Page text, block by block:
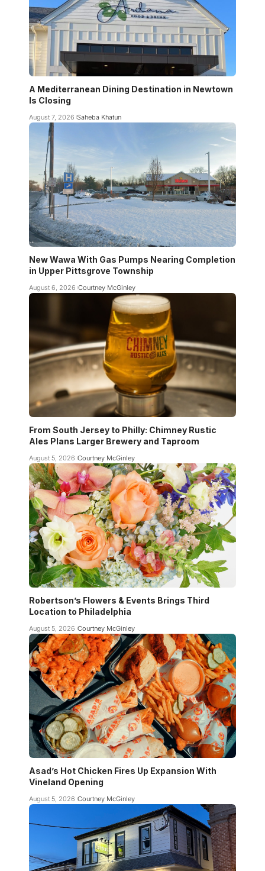
A Mediterranean Dining Destination in Newtown
Is Closing
August 7, 2026 Saheba Khatun
New Wawa With Gas Pumps Nearing Completion
in Upper Pittsgrove Township
August 6, 2026 Courtney McGinley
From South Jersey to Philly: Chimney Rustic
Ales Plans Larger Brewery and Taproom
August 5, 2026 Courtney McGinley
Robertson’s Flowers & Events Brings Third
Location to Philadelphia
August 5, 2026 Courtney McGinley
Asad’s Hot Chicken Fires Up Expansion With
Vineland Opening
August 5, 2026 Courtney McGinley